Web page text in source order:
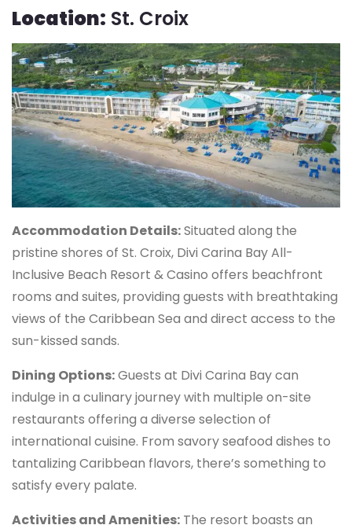
Location: St. Croix
Accommodation Details:Situated along the
pristine shores of St. Croix, Divi Carina Bay All-
Inclusive Beach Resort & Casino offers beachfront
rooms and suites, providing guests with breathtaking
views of the Caribbean Sea and direct access to the
sun-kissed sands.
Dining Options:Guests at Divi Carina Bay can
indulge in a culinary journey with multiple on-site
restaurants offering a diverse selection of
international cuisine. From savory seafood dishes to
tantalizing Caribbean flavors, there’s something to
satisfy every palate.
Activities and Amenities: The resort boasts an